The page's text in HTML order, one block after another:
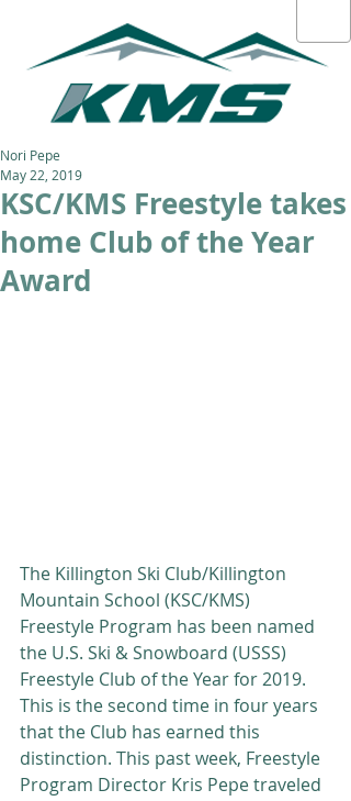
KSC/KMS Freestyle takes
home Club of the Year
Award
Nori Pepe
May 22, 2019
The Killington Ski Club/Killington
Mountain School (KSC/KMS)
Freestyle Program has been named
the U.S. Ski & Snowboard (USSS)
Freestyle Club of the Year for 2019.
This is the second time in four years
that the Club has earned this
distinction. This past week, Freestyle
Program Director Kris Pepe traveled